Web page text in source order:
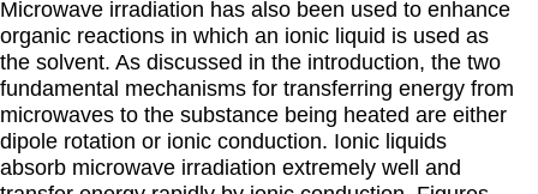
Microwave irradiation has also been used to enhance
organic reactions in which an ionic liquid is used as
the solvent. As discussed in the introduction, the two
fundamental mechanisms for transferring energy from
microwaves to the substance being heated are either
dipole rotation or ionic conduction. Ionic liquids
absorb microwave irradiation extremely well and